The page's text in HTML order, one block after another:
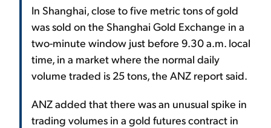
In Shanghai, close to five metric tons of gold
was sold on the Shanghai Gold Exchange in a
two-minute window just before 9.30 a.m. local
time, in a market where the normal daily
volume traded is 25 tons, the ANZ report said.
ANZ added that there was an unusual spike in
trading volumes in a gold futures contract in